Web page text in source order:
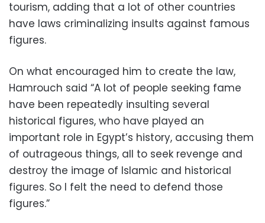
tourism, adding that a lot of other countries
have laws criminalizing insults against famous
figures.
On what encouraged him to create the law,
Hamrouch said “A lot of people seeking fame
have been repeatedly insulting several
historical figures, who have played an
important role in Egypt’s history, accusing them
of outrageous things, all to seek revenge and
destroy the image of Islamic and historical
figures. So I felt the need to defend those
figures.”